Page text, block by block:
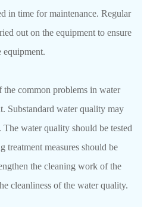
in time for maintenance. Regular
out on the equipment to ensure
equipment.
the common problems in water
Substandard water quality may
water quality should be tested
treatment measures should be
the cleaning work of the
cleanliness of the water quality.